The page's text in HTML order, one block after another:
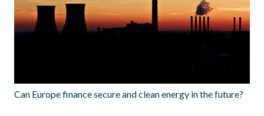
Can Europe finance secure and clean energy in the future?